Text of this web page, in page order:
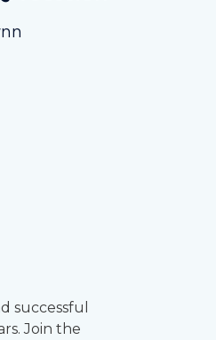
successful
Join the